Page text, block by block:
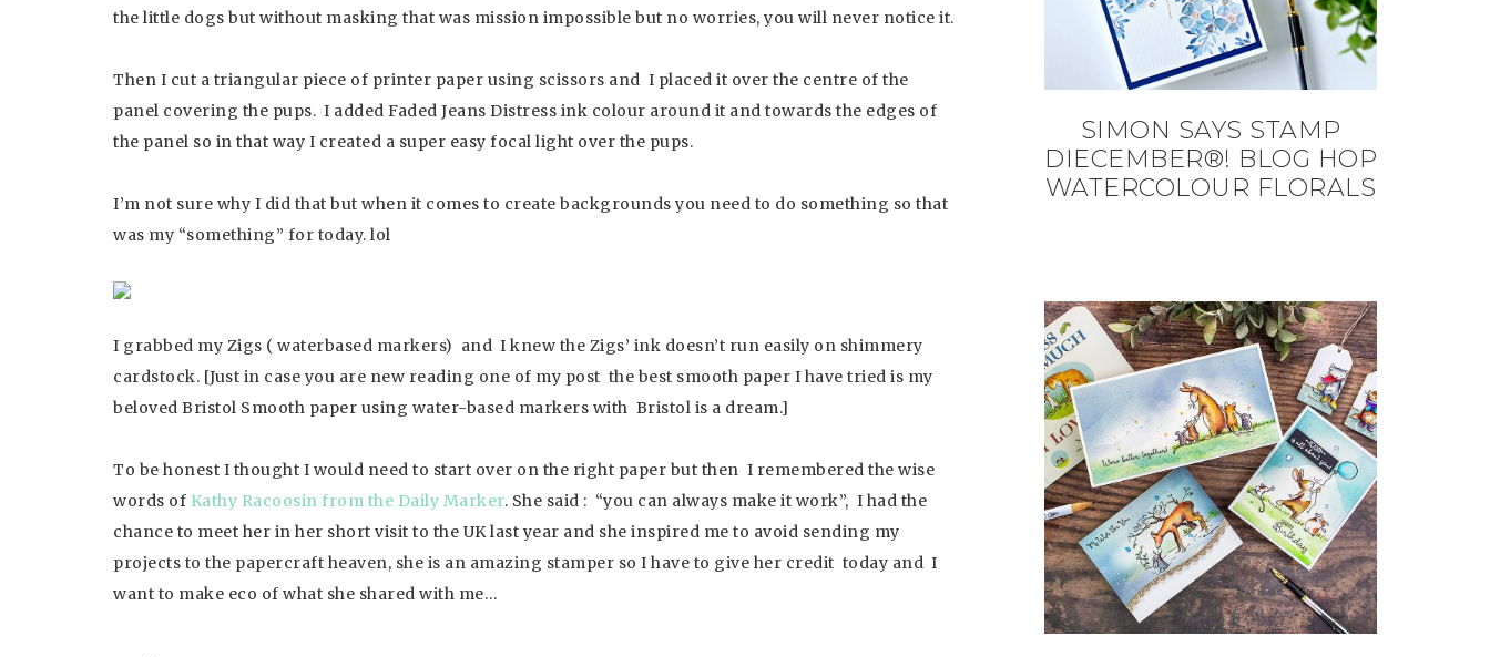
the little dogs but without masking that was mission impossible but no worries, you will never notice it.
Then I cut a triangular piece of printer paper using scissors and I placed it over the centre of the
panel covering the pups. I added Faded Jeans Distress ink colour around it and towards the edges of
the panel so in that way I created a super easy focal light over the pups.
I’m not sure why I did that but when it comes to create backgrounds you need to do something so that
was my “something” for today. lol
I grabbed my Zigs ( waterbased markers) and I knew the Zigs’ ink doesn’t run easily on shimmery
cardstock. [Just in case you are new reading one of my post the best smooth paper I have tried is my
beloved Bristol Smooth paper using water-based markers with Bristol is a dream.]
To be honest I thought I would need to start over on the right paper but then I remembered the wise
words of Kathy Racoosin from the Daily Marker. She said : “you can always make it work”, I had the
chance to meet her in her short visit to the UK last year and she inspired me to avoid sending my
projects to the papercraft heaven, she is an amazing stamper so I have to give her credit today and I
want to make eco of what she shared with me…
SIMON SAYS STAMP
DIECEMBER®! BLOG HOP
WATERCOLOUR FLORALS